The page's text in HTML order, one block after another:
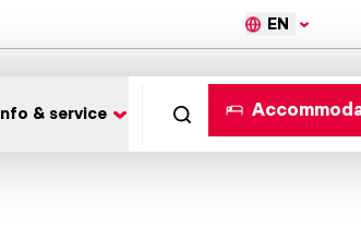
EN
Info & service